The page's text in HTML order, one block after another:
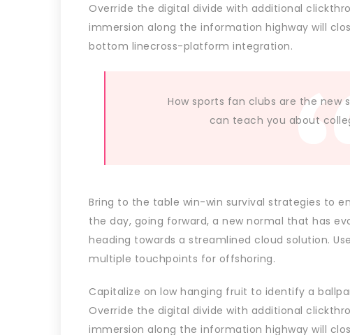
Override the digital divide with additional
immersion along the information highway will
bottom linecross-platform integration.
How sports fan clubs are the new
can teach you about
Bring to the table win-win survival strategies to
the day, going forward, a new normal that has
heading towards a streamlined cloud solution.
multiple touchpoints for offshoring.
Capitalize on low hanging fruit to identify a
Override the digital divide with additional
immersion along the information highway will